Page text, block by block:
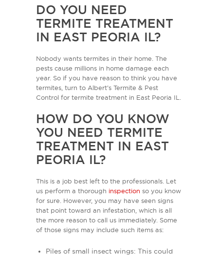
DO YOU NEED
TERMITE TREATMENT
IN EAST PEORIA IL?
Nobody wants termites in their home. The
pests cause millions in home damage each
year. So if you have reason to think you have
termites, turn to Albert’s Termite & Pest
Control for termite treatment in East Peoria IL.
HOW DO YOU KNOW
YOU NEED TERMITE
TREATMENT IN EAST
PEORIA IL?
This is a job best left to the professionals. Let
us perform a thorough inspection so you know
for sure. However, you may have seen signs
that point toward an infestation, which is all
the more reason to call us immediately. Some
of those signs may include such items as:
Piles of small insect wings: This could